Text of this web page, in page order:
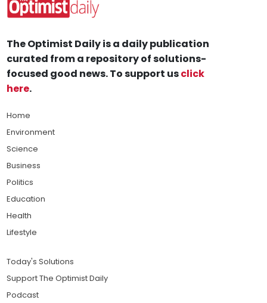
The Optimist Daily is a daily publication
curated from a repository of solutions-
focused good news. To support usclick
here.
Home
Environment
Science
Business
Politics
Education
Health
Lifestyle
Today's Solutions
Support The Optimist Daily
Podcast